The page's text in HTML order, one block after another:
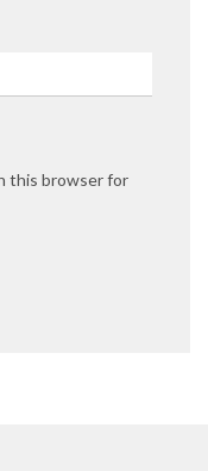
this browser for